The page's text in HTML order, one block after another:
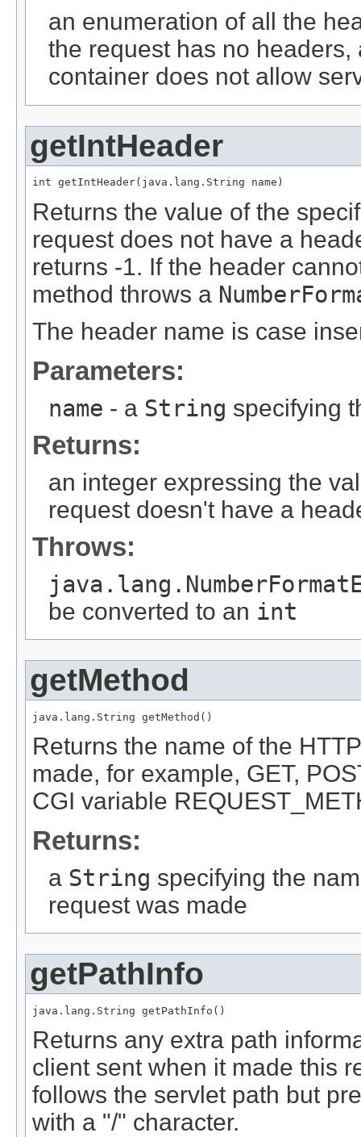
an enumeration of all the
the request has no
container does not allow
getIntHeader
int getIntHeader(java.lang.String name)
Returns the value of the
request does not have a
returns -1. If the header
method throws a
The header name is case
Parameters:
name - a String specifying
Returns:
an integer expressing the
request doesn't have a
Throws:
be converted to an int
getMethod
java.lang.String getMethod()
Returns the name of the
made, for example, GET,
CGI variable
Returns:
a String specifying the
request was made
getPathInfo
java.lang.String getPathInfo()
Returns any extra path
client sent when it made this
follows the servlet path but
with a "/" character.